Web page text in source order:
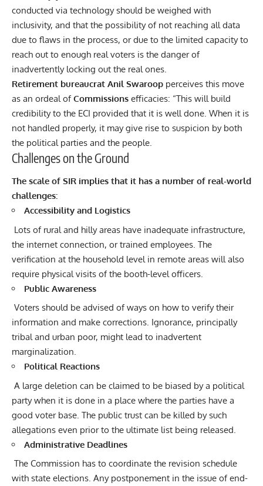
conducted via technology should be weighed with
inclusivity, and that the possibility of not reaching all data
due to flaws in the process, or due to the limited capacity to
reach out to enough real voters is the danger of
inadvertently locking out the real ones.
Retirement bureaucrat Anil Swaroop perceives this move
as an ordeal ofCommissions efficacies: “This will build
credibility to the ECI provided that it is well done. When it is
not handled properly, it may give rise to suspicion by both
the political parties and the people.
Challenges on the Ground
The scale of SIR implies that it has a number of real-world
challenges:
Accessibility and Logistics
Lots of rural and hilly areas have inadequate infrastructure,
the internet connection, or trained employees. The
verification at the household level in remote areas will also
require physical visits of the booth-level officers.
Public Awareness
Voters should be advised of ways on how to verify their
information and make corrections. Ignorance, principally
tribal and urban poor, might lead to inadvertent
marginalization.
Political Reactions
A large deletion can be claimed to be biased by a political
party when it is done in a place where the parties have a
good voter base. The public trust can be killed by such
allegations even prior to the ultimate list being released.
Administrative Deadlines
The Commission has to coordinate the revision schedule
with state elections. Any postponement in the issue of end-